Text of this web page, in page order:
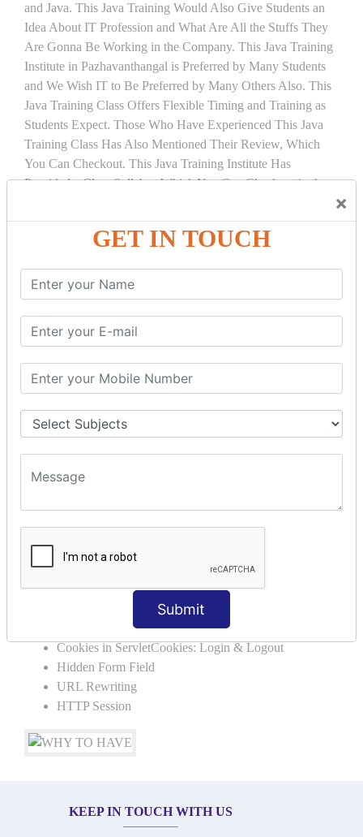
×
GET IN TOUCH
Submit
and Java. This Java Training Would Also Give Students an
Idea About IT Profession and What Are All the Stuffs They
Are Gonna Be Working in the Company. This Java Training
Institute in Pazhavanthangal is Preferred by Many Students
and We Wish IT to Be Preferred by Many Others Also. This
Java Training Class Offers Flexible Timing and Training as
Students Expect. Those Who Have Experienced This Java
Training Class Has Also Mentioned Their Review, Which
You Can Checkout. This Java Training Institute Has
Provided a Clear Syllabus Which You Can Checkout in the
COURSE DETAILS:
INTRODUCTION
What is Servlet
Servlet Interface
Generic Servlet
Http Servlet
Servlet Example
How Servlet Works?
War File
COLLABORATION
Send Redirect
SESSION TRACKING & SESSION
TECHNIQUES
Cookies in ServletCookies: Login & Logout
Hidden Form Field
URL Rewriting
HTTP Session
KEEP IN TOUCH WITH US